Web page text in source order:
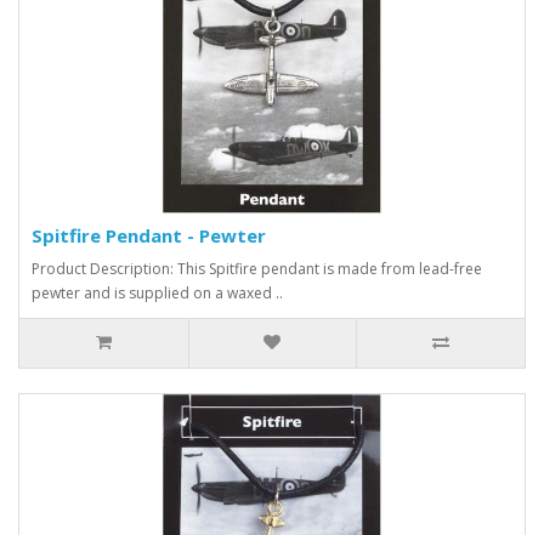
Spitfire Pendant - Pewter
Product Description: This Spitfire pendant is made from lead-free
pewter and is supplied on a waxed ..